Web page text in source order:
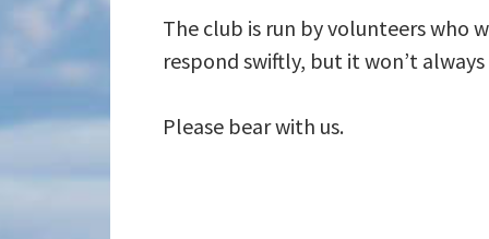
The club is run by volunteers who
respond swiftly, but it won’t
Please bear with us.